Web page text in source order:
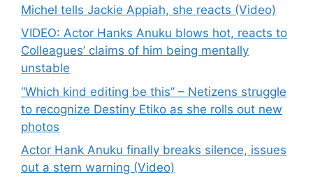
Michel tells Jackie Appiah, she reacts (Video)
VIDEO: Actor Hanks Anuku blows hot, reacts to
Colleagues’ claims of him being mentally
unstable
“Which kind editing be this” – Netizens struggle
to recognize Destiny Etiko as she rolls out new
photos
Actor Hank Anuku finally breaks silence, issues
out a stern warning (Video)